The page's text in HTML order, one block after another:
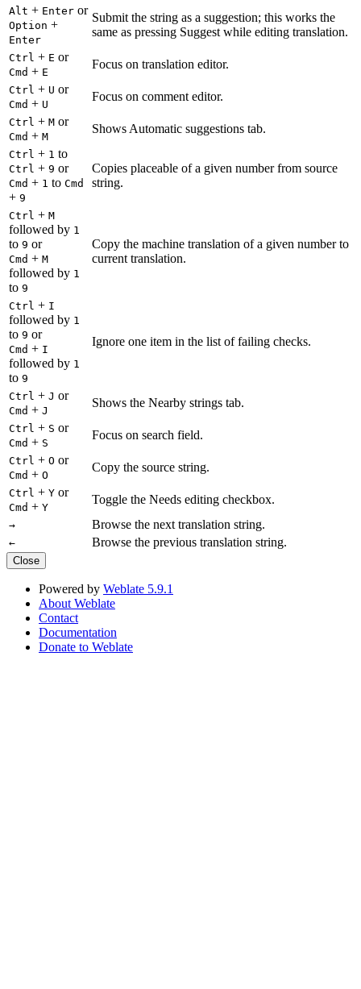
Alt + Enter or
Option +
Enter
Submit the string as a suggestion; this works the
same as pressing Suggest while editing translation.
Ctrl + E or
Cmd + E
Focus on translation editor.
Ctrl + U or
Cmd + U
Focus on comment editor.
Ctrl + M or
Cmd + M
Shows Automatic suggestions tab.
Ctrl + 1 to
Ctrl + 9 or
Cmd + 1 to Cmd
+ 9
Copies placeable of a given number from source
string.
Ctrl + M
followed by 1
to 9 or
Cmd + M
followed by 1
to 9
Copy the machine translation of a given number to
current translation.
Ctrl + I
followed by 1
to 9 or
Cmd + I
followed by 1
to 9
Ignore one item in the list of failing checks.
Ctrl + J or
Cmd + J
Shows the Nearby strings tab.
Ctrl + S or
Cmd + S
Focus on search field.
Ctrl + O or
Cmd + O
Copy the source string.
Ctrl + Y or
Cmd + Y
Toggle the Needs editing checkbox.
→ Browse the next translation string.
← Browse the previous translation string.
Close
Powered by Weblate 5.9.1
About Weblate
Contact
Documentation
Donate to Weblate